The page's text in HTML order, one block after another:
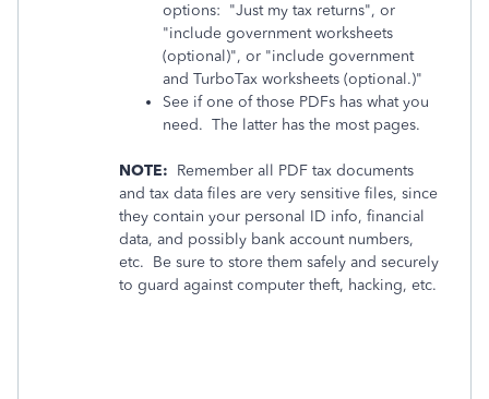
options: "Just my tax returns", or
"include government worksheets
(optional)", or "include government
and TurboTax worksheets (optional.)"
See if one of those PDFs has what you
need. The latter has the most pages.
NOTE: Remember all PDF tax documents
and tax data files are very sensitive files, since
they contain your personal ID info, financial
data, and possibly bank account numbers,
etc. Be sure to store them safely and securely
to guard against computer theft, hacking, etc.